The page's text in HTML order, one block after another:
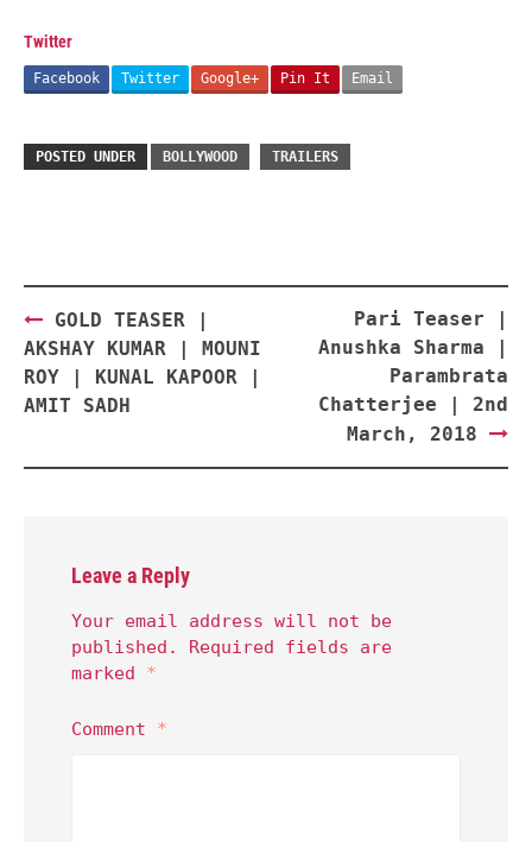
Twitter
Facebook Twitter Google+ Pin It Email
POSTED UNDER BOLLYWOOD TRAILERS
Post
navigation
GOLD TEASER |
AKSHAY KUMAR | MOUNI
ROY | KUNAL KAPOOR |
AMIT SADH
Pari Teaser |
Anushka Sharma |
Parambrata
Chatterjee | 2nd
March, 2018
Leave a Reply
Your email address will not be
published.
Required fields are
marked *
Comment *